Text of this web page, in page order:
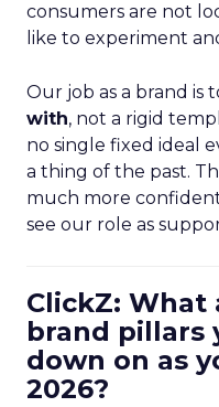
consumers are not
like to experiment
Our job as a brand is
with, not a rigid
no single fixed ideal
a thing of the past.
much more
see our role as
ClickZ: What
brand pillars
down on as
2026?